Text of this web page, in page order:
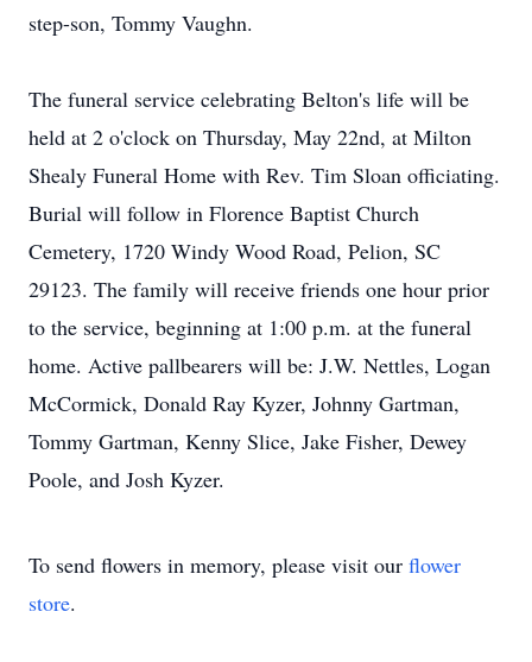
step-son, Tommy Vaughn.
The funeral service celebrating Belton's life will be
held at 2 o'clock on Thursday, May 22nd, at Milton
Shealy Funeral Home with Rev. Tim Sloan officiating.
Burial will follow in Florence Baptist Church
Cemetery, 1720 Windy Wood Road, Pelion, SC
29123. The family will receive friends one hour prior
to the service, beginning at 1:00 p.m. at the funeral
home. Active pallbearers will be: J.W. Nettles, Logan
McCormick, Donald Ray Kyzer, Johnny Gartman,
Tommy Gartman, Kenny Slice, Jake Fisher, Dewey
Poole, and Josh Kyzer.
To send flowers in memory, please visit our flower
store.